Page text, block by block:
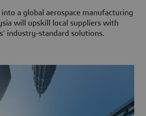
a global aerospace manufacturing
will upskill local suppliers with
industry-standard solutions.